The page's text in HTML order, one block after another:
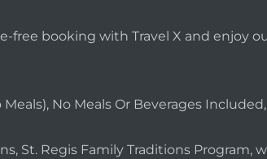
free booking with Travel X and enjoy
Meals), No Meals Or Beverages
St. Regis Family Traditions Program,